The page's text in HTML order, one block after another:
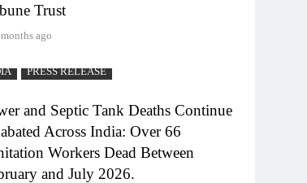
Trust
ago
PRESS RELEASE
and Septic Tank Deaths Continue
Across India: Over 66
Workers Dead Between
and July 2026.